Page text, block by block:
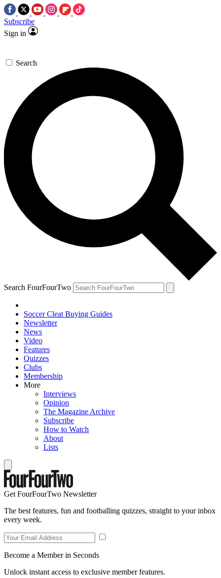
Subscribe
Sign in
Search
Search FourFourTwo
Soccer Cleat Buying Guides
Newsletter
News
Video
Features
Quizzes
Clubs
Membership
More
Interviews
Opinion
The Magazine Archive
Subscribe
How to Watch
About
Lists
Get FourFourTwo Newsletter
The best features, fun and footballing quizzes, straight to your inbox
every week.
Become a Member in Seconds
Unlock instant access to exclusive member features.